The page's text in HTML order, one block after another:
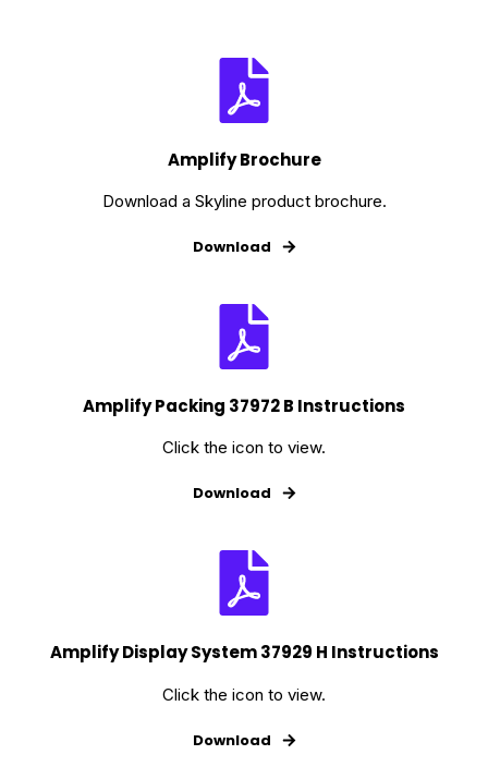
Amplify Brochure
Download a Skyline product brochure.
Download
Amplify Packing 37972 B Instructions
Click the icon to view.
Download
Amplify Display System 37929 H Instructions
Click the icon to view.
Download